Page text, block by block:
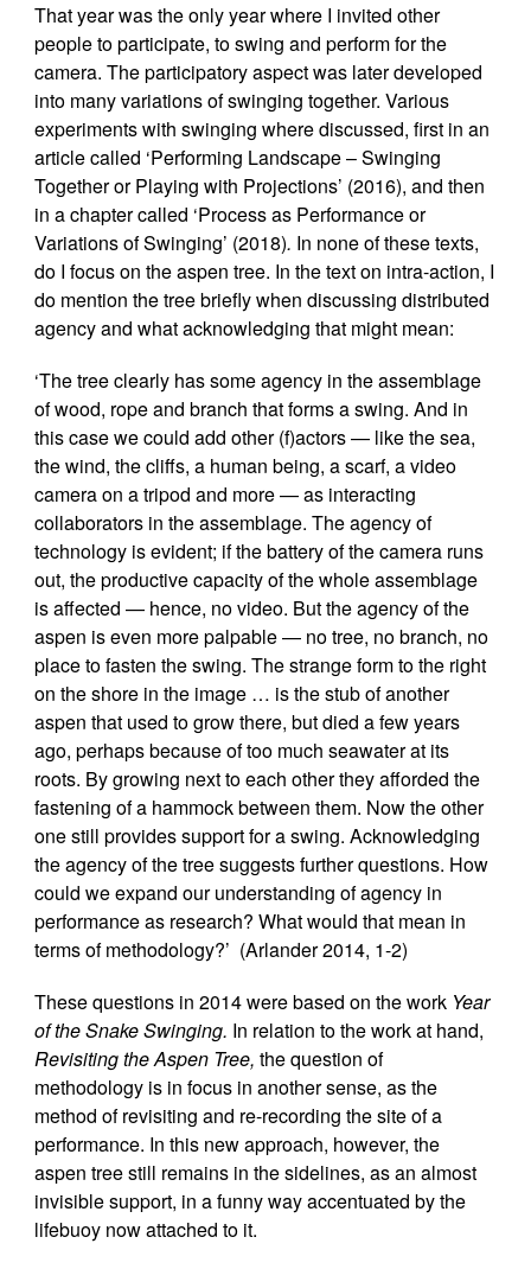
That year was the only year where I invited other
people to participate, to swing and perform for the
camera. The participatory aspect was later developed
into many variations of swinging together. Various
experiments with swinging where discussed, first in an
article called ‘Performing Landscape – Swinging
Together or Playing with Projections’ (2016), and then
in a chapter called ‘Process as Performance or
Variations of Swinging’ (2018). In none of these texts,
do I focus on the aspen tree. In the text on intra-action, I
do mention the tree briefly when discussing distributed
agency and what acknowledging that might mean:
‘The tree clearly has some agency in the assemblage
of wood, rope and branch that forms a swing. And in
this case we could add other (f)actors — like the sea,
the wind, the cliffs, a human being, a scarf, a video
camera on a tripod and more — as interacting
collaborators in the assemblage. The agency of
technology is evident; if the battery of the camera runs
out, the productive capacity of the whole assemblage
is affected — hence, no video. But the agency of the
aspen is even more palpable — no tree, no branch, no
place to fasten the swing. The strange form to the right
on the shore in the image … is the stub of another
aspen that used to grow there, but died a few years
ago, perhaps because of too much seawater at its
roots. By growing next to each other they afforded the
fastening of a hammock between them. Now the other
one still provides support for a swing. Acknowledging
the agency of the tree suggests further questions. How
could we expand our understanding of agency in
performance as research? What would that mean in
terms of methodology?’ (Arlander 2014, 1-2)
These questions in 2014 were based on the work Year
of the Snake Swinging. In relation to the work at hand,
Revisiting the Aspen Tree,the question of
methodology is in focus in another sense, as the
method of revisiting and re-recording the site of a
performance. In this new approach, however, the
aspen tree still remains in the sidelines, as an almost
invisible support, in a funny way accentuated by the
lifebuoy now attached to it.